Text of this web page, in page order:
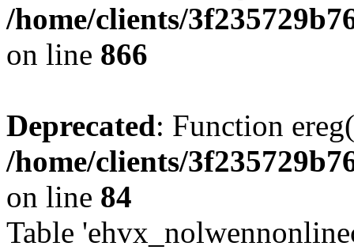
/home/clients/
on line 866
Deprecated: Function
/home/clients/
on line 84
Table